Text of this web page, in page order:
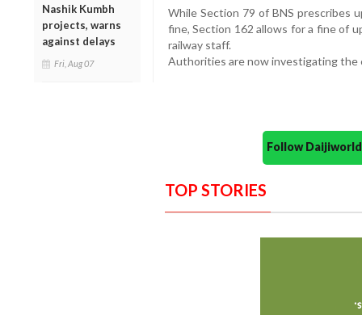
Nashik Kumbh
projects, warns
against delays
Fri, Aug 07
While Section 79 of BNS prescribes
fine, Section 162 allows for a fine of
railway staff.
Authorities are now investigating the
Follow
TOP STORIES